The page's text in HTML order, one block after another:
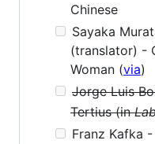
Chinese
Sayaka
(translator) -
Woman (via)
Jorge Luis
Tertius (in
Franz Kafka